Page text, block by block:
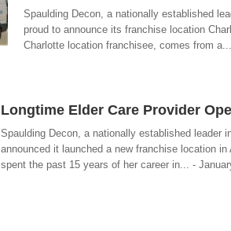
Spaulding Decon, a nationally established
proud to announce its franchise location
Charlotte location franchisee, comes from
Longtime Elder Care Provider
Spaulding Decon, a nationally established leader
announced it launched a new franchise location
spent the past 15 years of her career in... -